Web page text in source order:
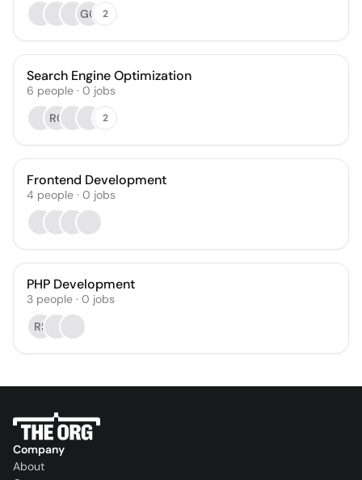
GG
2
Search Engine Optimization
6 people · 0 jobs
RC
2
Frontend Development
4 people · 0 jobs
PHP Development
3 people · 0 jobs
RS
Company
About